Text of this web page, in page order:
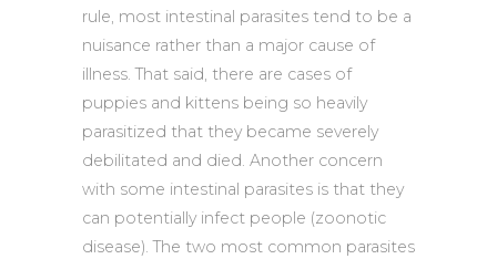
rule, most intestinal parasites tend to be a
nuisance rather than a major cause of
illness. That said, there are cases of
puppies and kittens being so heavily
parasitized that they became severely
debilitated and died. Another concern
with some intestinal parasites is that they
can potentially infect people (zoonotic
disease). The two most common parasites